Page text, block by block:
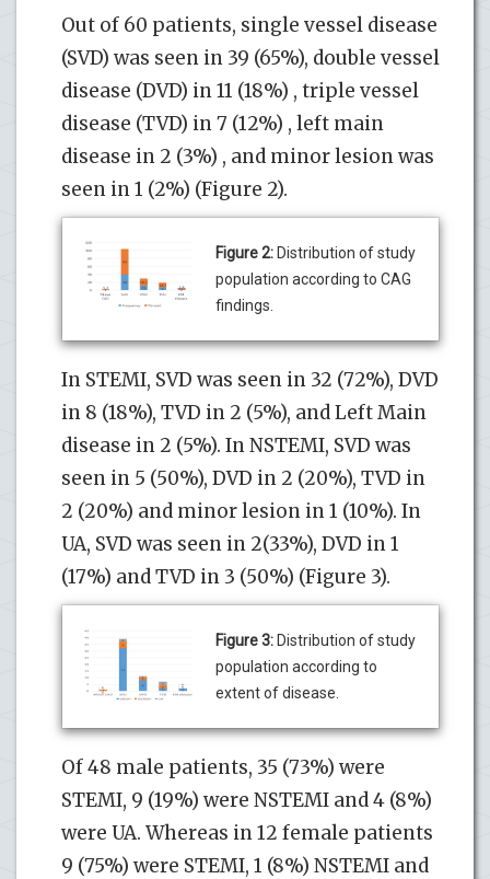
Out of 60 patients, single vessel disease
(SVD) was seen in 39 (65%), double vessel
disease (DVD) in 11 (18%) , triple vessel
disease (TVD) in 7 (12%) , left main
disease in 2 (3%) , and minor lesion was
seen in 1 (2%) (Figure 2).
Figure 2: Distribution of study
population according to CAG
findings.
In STEMI, SVD was seen in 32 (72%), DVD
in 8 (18%), TVD in 2 (5%), and Left Main
disease in 2 (5%). In NSTEMI, SVD was
seen in 5 (50%), DVD in 2 (20%), TVD in
2 (20%) and minor lesion in 1 (10%). In
UA, SVD was seen in 2(33%), DVD in 1
(17%) and TVD in 3 (50%) (Figure 3).
Figure 3: Distribution of study
population according to
extent of disease.
Of 48 male patients, 35 (73%) were
STEMI, 9 (19%) were NSTEMI and 4 (8%)
were UA. Whereas in 12 female patients
9 (75%) were STEMI, 1 (8%) NSTEMI and